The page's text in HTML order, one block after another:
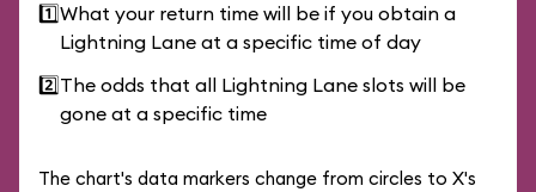
1️⃣What your return time will be if you obtain a
Lightning Lane at a specific time of day
2️⃣The odds that all Lightning Lane slots will be
gone at a specific time
The chart's data markers change from circles to X's